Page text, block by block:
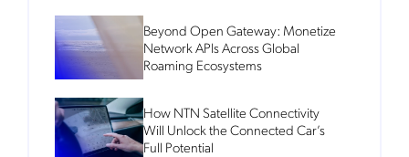
Beyond Open Gateway: Monetize
Network APIs Across Global
Roaming Ecosystems
How NTN Satellite Connectivity
Will Unlock the Connected Car’s
Full Potential